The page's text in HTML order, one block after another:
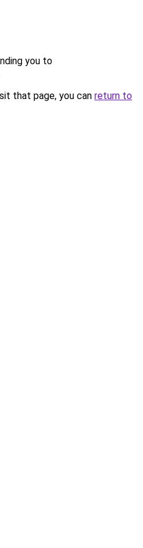
you to
that page, you can return to